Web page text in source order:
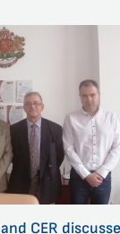
CER